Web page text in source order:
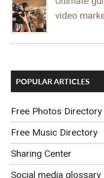
video
POPULAR ARTICLES
Free Photos Directory
Free Music Directory
Sharing Center
Social media glossary